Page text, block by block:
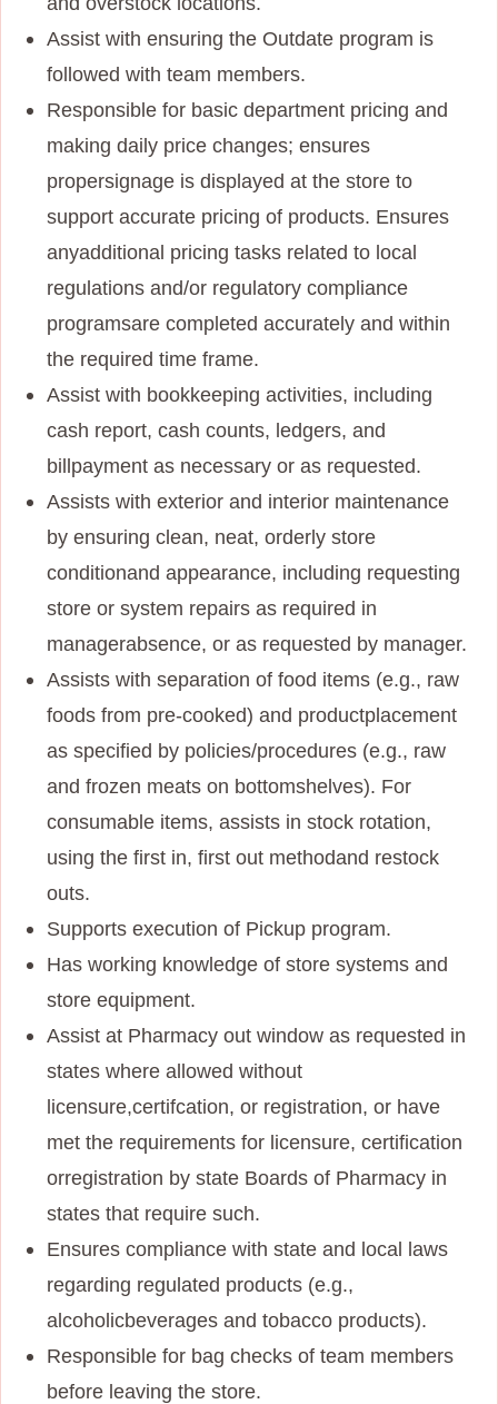
Assist with ensuring the Outdate program is
followed with team members.
Responsible for basic department pricing and
making daily price changes; ensures
propersignage is displayed at the store to
support accurate pricing of products. Ensures
anyadditional pricing tasks related to local
regulations and/or regulatory compliance
programsare completed accurately and within
the required time frame.
Assist with bookkeeping activities, including
cash report, cash counts, ledgers, and
billpayment as necessary or as requested.
Assists with exterior and interior maintenance
by ensuring clean, neat, orderly store
conditionand appearance, including requesting
store or system repairs as required in
managerabsence, or as requested by manager.
Assists with separation of food items (e.g., raw
foods from pre-cooked) and productplacement
as specified by policies/procedures (e.g., raw
and frozen meats on bottomshelves). For
consumable items, assists in stock rotation,
using the first in, first out methodand restock
outs.
Supports execution of Pickup program.
Has working knowledge of store systems and
store equipment.
Assist at Pharmacy out window as requested in
states where allowed without
licensure,certifcation, or registration, or have
met the requirements for licensure, certification
orregistration by state Boards of Pharmacy in
states that require such.
Ensures compliance with state and local laws
regarding regulated products (e.g.,
alcoholicbeverages and tobacco products).
Responsible for bag checks of team members
before leaving the store.